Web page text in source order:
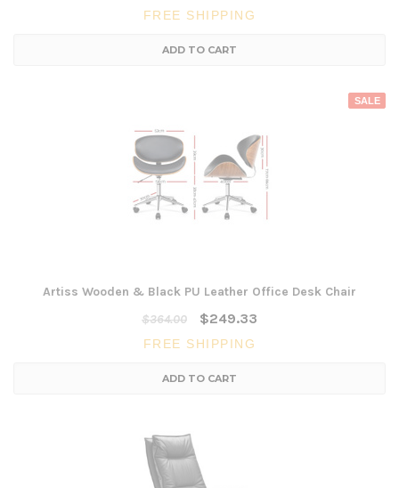
FREE SHIPPING
ADD TO CART
SALE
Artiss Wooden & Black PU Leather Office Desk Chair
$364.00
$249.33
FREE SHIPPING
ADD TO CART